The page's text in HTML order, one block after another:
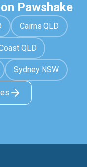
Pawshake
Cairns QLD
QLD
Sydney NSW